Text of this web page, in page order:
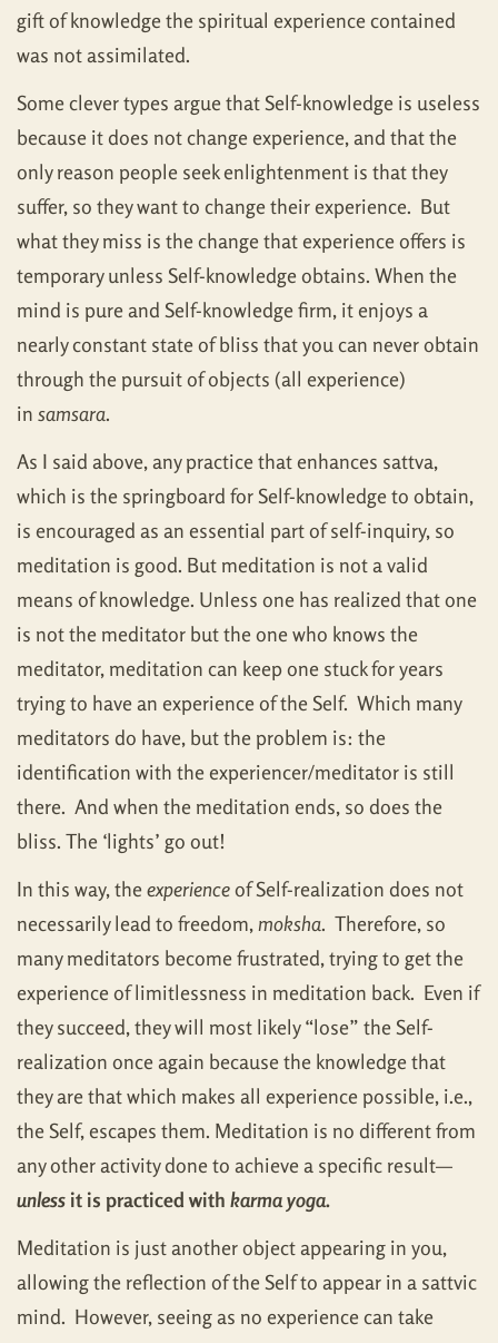
gift of knowledge the spiritual experience contained
was not assimilated.
Some clever types argue that Self-knowledge is useless
because it does not change experience, and that the
only reason people seek enlightenment is that they
suffer, so they want to change their experience. But
what they miss is the change that experience offers is
temporary unless Self-knowledge obtains. When the
mind is pure and Self-knowledge firm, it enjoys a
nearly constant state of bliss that you can never obtain
through the pursuit of objects (all experience)
in samsara.
As I said above, any practice that enhances sattva,
which is the springboard for Self-knowledge to obtain,
is encouraged as an essential part of self-inquiry, so
meditation is good. But meditation is not a valid
means of knowledge. Unless one has realized that one
is not the meditator but the one who knows the
meditator, meditation can keep one stuck for years
trying to have an experience of the Self. Which many
meditators do have, but the problem is: the
identification with the experiencer/meditator is still
there. And when the meditation ends, so does the
bliss. The ‘lights’ go out!
In this way, theexperienceof Self-realization does not
necessarily lead to freedom,moksha. Therefore, so
many meditators become frustrated, trying to get the
experience of limitlessness in meditation back. Even if
they succeed, they will most likely “lose” the Self-
realization once again because the knowledge that
they are that which makes all experience possible, i.e.,
the Self, escapes them. Meditation is no different from
any other activity done to achieve a specific result—
unless it is practiced with karma yoga.
Meditation is just another object appearing in you,
allowing the reflection of the Self to appear in a sattvic
mind. However, seeing as no experience can take